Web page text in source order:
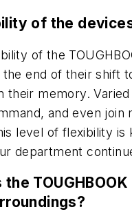
of the
of the
end of their shift
their memory.
and even
level of flexibility
department
the